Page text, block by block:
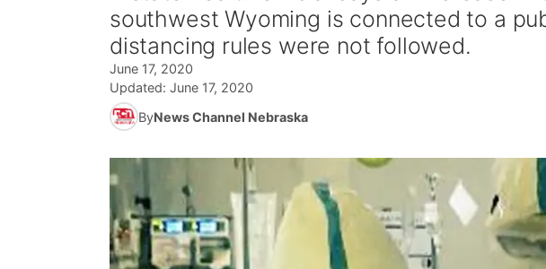
southwest Wyoming is connected to a
distancing rules were not followed.
June 17, 2020
Updated: June 17, 2020
ByNews Channel Nebraska